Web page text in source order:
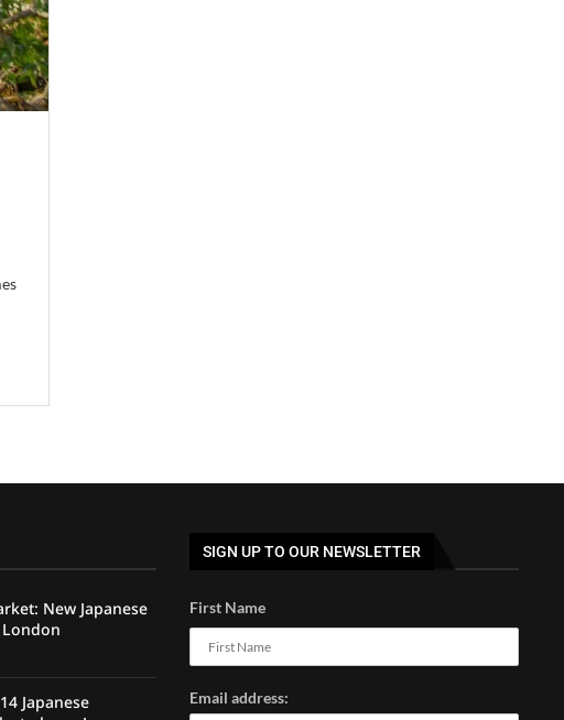
New Japanese
Japanese
SIGN UP TO OUR NEWSLETTER
First Name
Email address: